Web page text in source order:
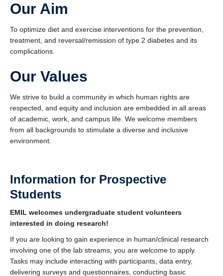
Our Aim
To optimize diet and exercise interventions for the prevention,
treatment, and reversal/remission of type 2 diabetes and its
complications.
Our Values
We strive to build a community in which human rights are
respected, and equity and inclusion are embedded in all areas
of academic, work, and campus life. We welcome members
from all backgrounds to stimulate a diverse and inclusive
environment.
Information for Prospective
Students
EMIL welcomes undergraduate student volunteers
interested in doing research!
If you are looking to gain experience in human/clinical research
involving one of the lab streams, you are welcome to apply.
Tasks may include interacting with participants, data entry,
delivering surveys and questionnaires, conducting basic